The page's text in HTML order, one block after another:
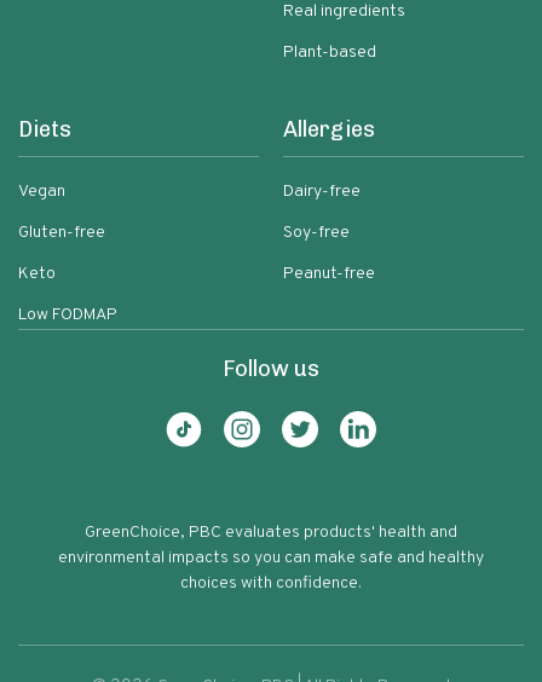
Real ingredients
Plant-based
Diets
Vegan
Gluten-free
Keto
Low FODMAP
Allergies
Dairy-free
Soy-free
Peanut-free
Follow us
GreenChoice, PBC evaluates products' health and
environmental impacts so you can make safe and healthy
choices with confidence.